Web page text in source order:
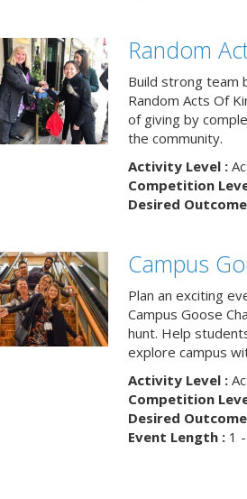
Random
Build strong team
Random Acts Of
of giving by
the community.
Activity Level :
Competition
Desired
Campus
Plan an exciting
Campus Goose
hunt. Help
explore campus
Activity Level :
Competition
Desired
Event Length :1 -